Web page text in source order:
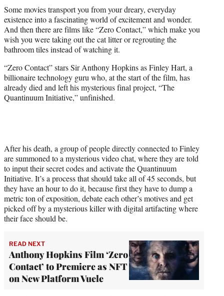
t
e
r
)
Some movies transport you from your dreary, everyday
existence into a fascinating world of excitement and wonder.
And then there are films like “Zero Contact,” which make you
wish you were taking out the cat litter or regrouting the
bathroom tiles instead of watching it.
“Zero Contact” stars Sir Anthony Hopkins as Finley Hart, a
billionaire technology guru who, at the start of the film, has
already died and left his mysterious final project, “The
Quantinuum Initiative,” unfinished.
After his death, a group of people directly connected to Finley
are summoned to a mysterious video chat, where they are told
to input their secret codes and activate the Quantinuum
Initiative. It’s a process that should take all of 45 seconds, but
they have an hour to do it, because first they have to dump a
metric ton of exposition, debate each other’s motives and get
picked off by a mysterious killer with digital artifacting where
their face should be.
READ NEXT
Anthony Hopkins Film ‘Zero
Contact’ to Premiere as NFT
on New Platform Vuele